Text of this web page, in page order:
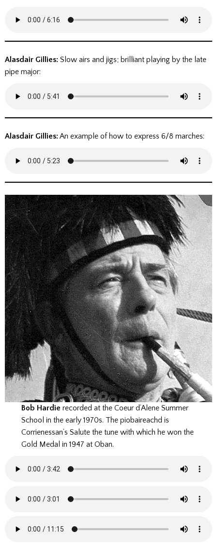
Alasdair Gillies: Slow airs and jigs; brilliant playing by the late
pipe major:
Alasdair Gillies:An example of how to express 6/8 marches:
Bob Hardie recorded at the Coeur d’Alene Summer
School in the early 1970s. The piobaireachd is
Corrienessan’s Salute the tune with which he won the
Gold Medal in 1947 at Oban.